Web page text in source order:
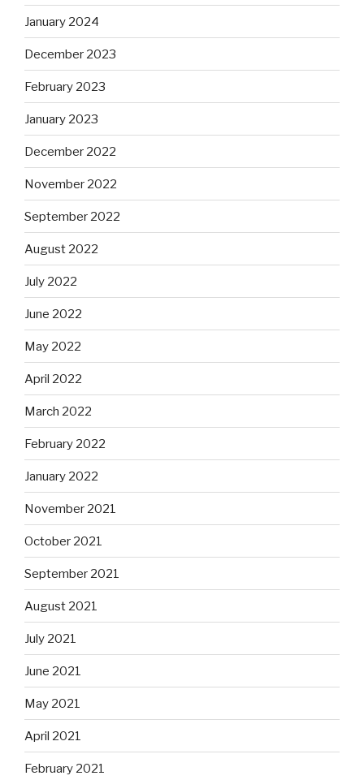
January 2024
December 2023
February 2023
January 2023
December 2022
November 2022
September 2022
August 2022
July 2022
June 2022
May 2022
April 2022
March 2022
February 2022
January 2022
November 2021
October 2021
September 2021
August 2021
July 2021
June 2021
May 2021
April 2021
February 2021